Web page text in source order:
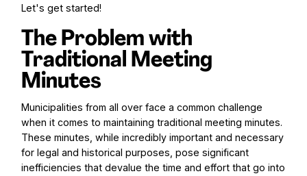
Let's get started!
The Problem with
Traditional Meeting
Minutes
Municipalities from all over face a common challenge
when it comes to maintaining traditional meeting minutes.
These minutes, while incredibly important and necessary
for legal and historical purposes, pose significant
inefficiencies that devalue the time and effort that go into